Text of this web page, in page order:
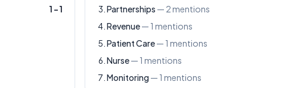
1 –1
Partnerships — 2mentions
Revenue— 1 mentions
Patient Care— 1 mentions
Nurse— 1 mentions
Monitoring — 1 mentions